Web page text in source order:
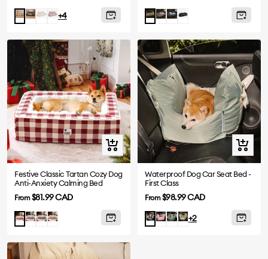
price
Camel
DarkWhite
Pink+4
price
Orange
GreyAbyss
Black
Quick
view
Festive Classic Tartan Cozy Dog
Anti-Anxiety Calming Bed
Sale
price
From$81.99 CAD
RedBlueBlackBrown
Quick
view
Waterproof Dog Car Seat Bed -
First Class
Sale
price
From$98.99 CAD
Charcoal
PinkOliveLight
+2